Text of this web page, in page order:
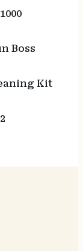
Boss
Kit